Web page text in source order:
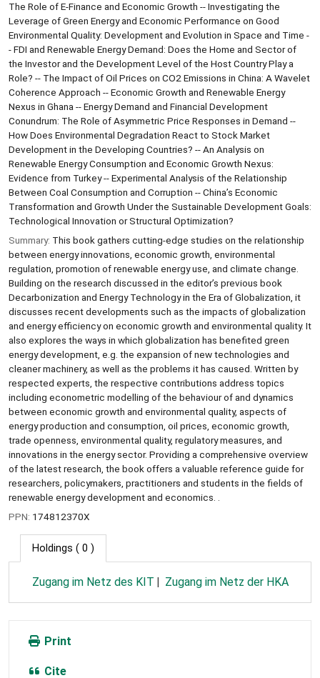
The Role of E-Finance and Economic Growth -- Investigating the
Leverage of Green Energy and Economic Performance on Good
Environmental Quality: Development and Evolution in Space and Time -
- FDI and Renewable Energy Demand: Does the Home and Sector of
the Investor and the Development Level of the Host Country Play a
Role? -- The Impact of Oil Prices on CO2 Emissions in China: A Wavelet
Coherence Approach -- Economic Growth and Renewable Energy
Nexus in Ghana -- Energy Demand and Financial Development
Conundrum: The Role of Asymmetric Price Responses in Demand --
How Does Environmental Degradation React to Stock Market
Development in the Developing Countries? -- An Analysis on
Renewable Energy Consumption and Economic Growth Nexus:
Evidence from Turkey -- Experimental Analysis of the Relationship
Between Coal Consumption and Corruption -- China’s Economic
Transformation and Growth Under the Sustainable Development Goals:
Technological Innovation or Structural Optimization?
Summary: This book gathers cutting-edge studies on the relationship
between energy innovations, economic growth, environmental
regulation, promotion of renewable energy use, and climate change.
Building on the research discussed in the editor’s previous book
Decarbonization and Energy Technology in the Era of Globalization, it
discusses recent developments such as the impacts of globalization
and energy efficiency on economic growth and environmental quality. It
also explores the ways in which globalization has benefited green
energy development, e.g. the expansion of new technologies and
cleaner machinery, as well as the problems it has caused. Written by
respected experts, the respective contributions address topics
including econometric modelling of the behaviour of and dynamics
between economic growth and environmental quality, aspects of
energy production and consumption, oil prices, economic growth,
trade openness, environmental quality, regulatory measures, and
innovations in the energy sector. Providing a comprehensive overview
of the latest research, the book offers a valuable reference guide for
researchers, policymakers, practitioners and students in the fields of
renewable energy development and economics. .
PPN: 174812370X
Holdings ( 0 )
Zugang im Netz des KIT Zugang im Netz der HKA
Print
Cite